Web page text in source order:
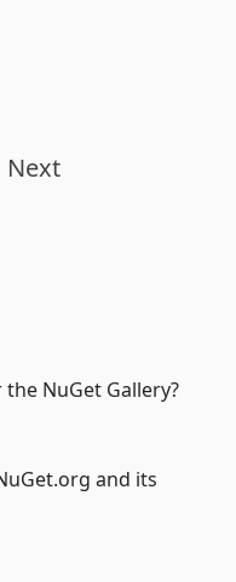
Next
NuGet Gallery?
and its